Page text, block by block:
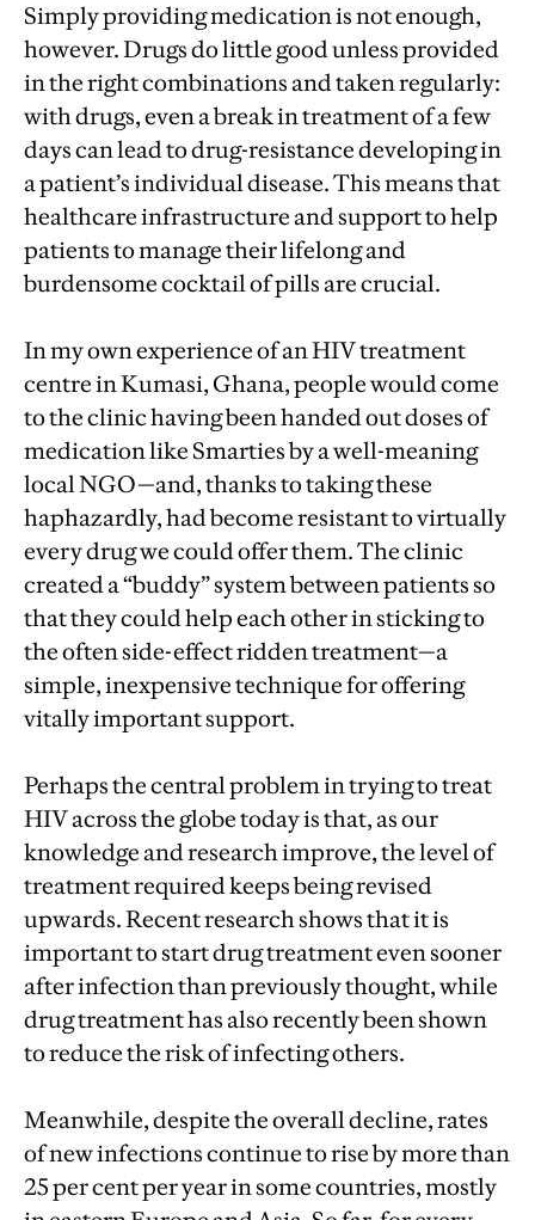
Simply providing medication is not enough,
however. Drugs do little good unless provided
in the right combinations and taken regularly:
with drugs, even a break in treatment of a few
days can lead to drug-resistance developing in
a patient’s individual disease. This means that
healthcare infrastructure and support to help
patients to manage their lifelong and
burdensome cocktail of pills are crucial.
In my own experience of an HIV treatment
centre in Kumasi, Ghana, people would come
to the clinic having been handed out doses of
medication like Smarties by a well-meaning
local NGO—and, thanks to taking these
haphazardly, had become resistant to virtually
every drug we could offer them. The clinic
created a “buddy” system between patients so
that they could help each other in sticking to
the often side-effect ridden treatment—a
simple, inexpensive technique for offering
vitally important support.
Perhaps the central problem in trying to treat
HIV across the globe today is that, as our
knowledge and research improve, the level of
treatment required keeps being revised
upwards. Recent research shows that it is
important to start drug treatment even sooner
after infection than previously thought, while
drug treatment has also recently been shown
to reduce the risk of infecting others.
Meanwhile, despite the overall decline, rates
of new infections continue to rise by more than
25 per cent per year in some countries, mostly